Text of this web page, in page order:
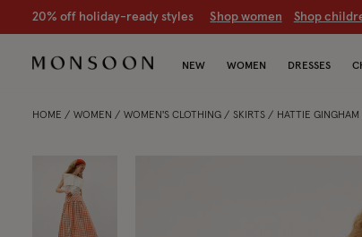
CLEARANCE NOW ON | Up to 70% off Shop women S
NEW WOMEN DRESSES
HOME WOMEN WOMEN'S CLOTHING SKIRTS HATTIE